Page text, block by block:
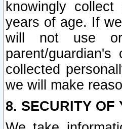
knowingly
years of age. If
will not use or
parent/
collected
we will make
8. SECURITY OF